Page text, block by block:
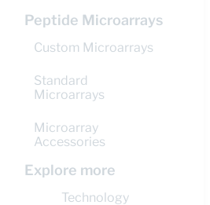
Peptide Microarrays
Custom Microarrays
Standard
Microarrays
Microarray
Accessories
Explore more
Technology